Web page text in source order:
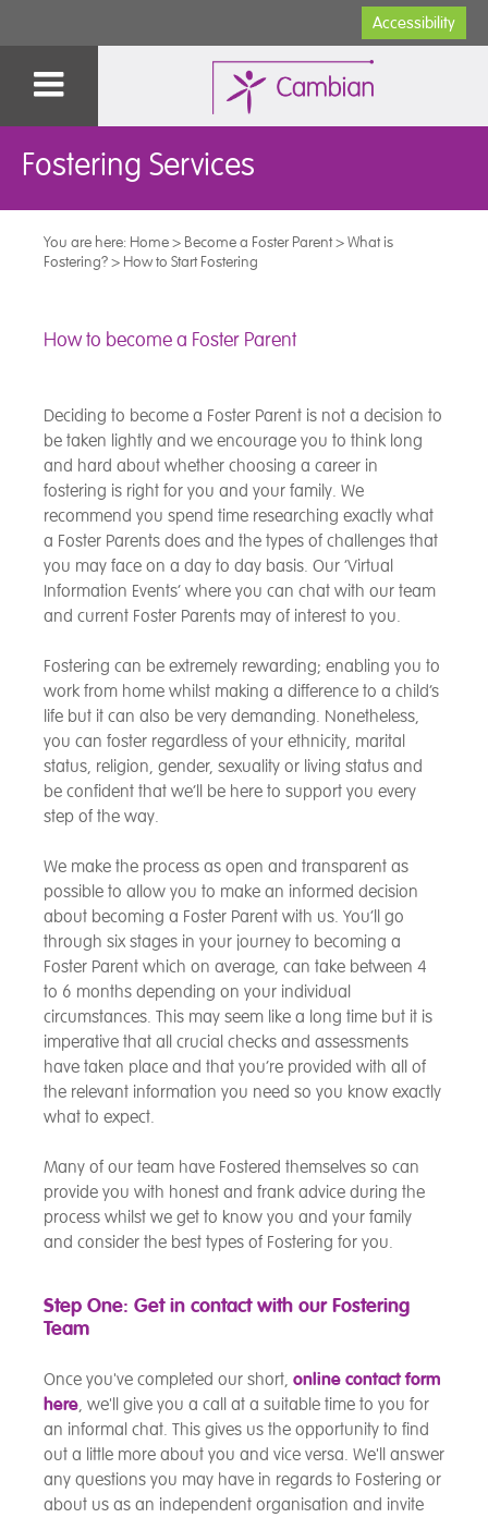
Accessibility
Fostering Services
You are here: Home> Become a Foster Parent>What is
Fostering?> How to Start Fostering
How to become a Foster Parent
Deciding to become a Foster Parent is not a decision to
be taken lightly and we encourage you to think long
and hard about whether choosing a career in
fostering is right for you and your family. We
recommend you spend time researching exactly what
a Foster Parents does and the types of challenges that
you may face on a day to day basis. Our ‘Virtual
Information Events’ where you can chat with our team
and current Foster Parents may of interest to you.
Fostering can be extremely rewarding; enabling you to
work from home whilst making a difference to a child’s
life but it can also be very demanding. Nonetheless,
you can foster regardless of your ethnicity, marital
status, religion, gender, sexuality or living status and
be confident that we’ll be here to support you every
step of the way.
We make the process as open and transparent as
possible to allow you to make an informed decision
about becoming a Foster Parent with us. You’ll go
through six stages in your journey to becoming a
Foster Parent which on average, can take between 4
to 6 months depending on your individual
circumstances. This may seem like a long time but it is
imperative that all crucial checks and assessments
have taken place and that you’re provided with all of
the relevant information you need so you know exactly
what to expect.
Many of our team have Fostered themselves so can
provide you with honest and frank advice during the
process whilst we get to know you and your family
and consider the best types of Fostering for you.
Step One: Get in contact with our Fostering
Team
Once you've completed our short, online contact form
here, we'll give you a call at a suitable time to you for
an informal chat. This gives us the opportunity to find
out a little more about you and vice versa. We'll answer
any questions you may have in regards to Fostering or
about us as an independent organisation and invite